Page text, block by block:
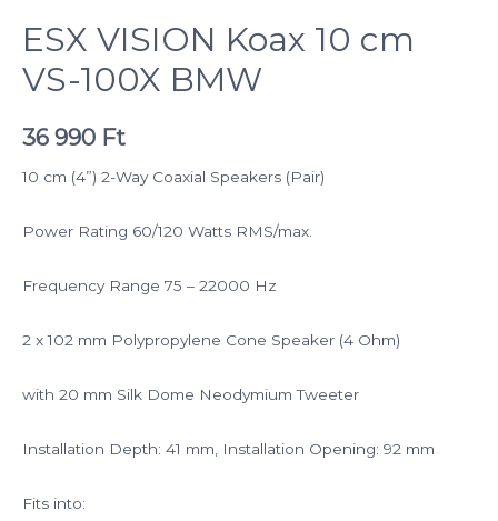
ESX VISION Koax 10 cm
VS-100X BMW
36 990 Ft
10 cm (4”) 2-Way Coaxial Speakers (Pair)
Power Rating 60/120 Watts RMS/max.
Frequency Range 75 – 22000 Hz
2 x 102 mm Polypropylene Cone Speaker (4 Ohm)
with 20 mm Silk Dome Neodymium Tweeter
Installation Depth: 41 mm, Installation Opening: 92 mm
Fits into: